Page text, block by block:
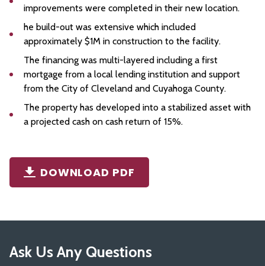
improvements were completed in their new location.
he build-out was extensive which included
approximately $1M in construction to the facility.
The financing was multi-layered including a first
mortgage from a local lending institution and support
from the City of Cleveland and Cuyahoga County.
The property has developed into a stabilized asset with
a projected cash on cash return of 15%.
DOWNLOAD PDF
Ask Us Any Questions